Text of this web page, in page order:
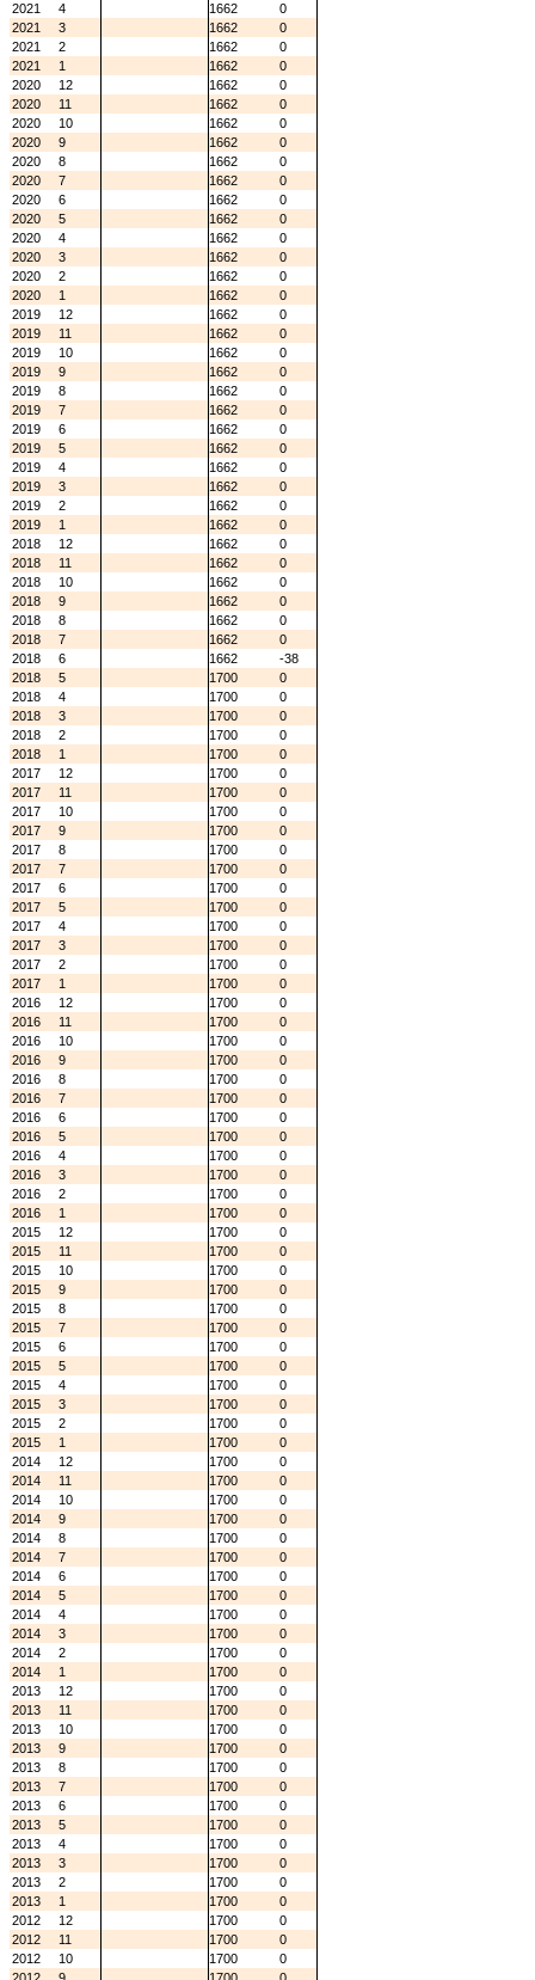
2021
4 1662
0
2021
3 1662
0
2021
2 1662
0
2021
1 1662
0
2020
12 1662
0
2020
11 1662
0
2020
10 1662
0
2020
9 1662
0
2020
8 1662
0
2020
7 1662
0
2020
6 1662
0
2020
5 1662
0
2020
4 1662
0
2020
3 1662
0
2020
2 1662
0
2020
1 1662
0
2019
12 1662
0
2019
11 1662
0
2019
10 1662
0
2019
9 1662
0
2019
8 1662
0
2019
7 1662
0
2019
6 1662
0
2019
5 1662
0
2019
4 1662
0
2019
3 1662
0
2019
2 1662
0
2019
1 1662
0
2018
12 1662
0
2018
11 1662
0
2018
10 1662
0
2018
9 1662
0
2018
8 1662
0
2018
7 1662
0
2018
6 1662
-38
2018
5 1700
0
2018
4 1700
0
2018
3 1700
0
2018
2 1700
0
2018
1 1700
0
2017
12 1700
0
2017
11 1700
0
2017
10 1700
0
2017
9 1700
0
2017
8 1700
0
2017
7 1700
0
2017
6 1700
0
2017
5 1700
0
2017
4 1700
0
2017
3 1700
0
2017
2 1700
0
2017
1 1700
0
2016
12 1700
0
2016
11 1700
0
2016
10 1700
0
2016
9 1700
0
2016
8 1700
0
2016
7 1700
0
2016
6 1700
0
2016
5 1700
0
2016
4 1700
0
2016
3 1700
0
2016
2 1700
0
2016
1 1700
0
2015
12 1700
0
2015
11 1700
0
2015
10 1700
0
2015
9 1700
0
2015
8 1700
0
2015
7 1700
0
2015
6 1700
0
2015
5 1700
0
2015
4 1700
0
2015
3 1700
0
2015
2 1700
0
2015
1 1700
0
2014
12 1700
0
2014
11 1700
0
2014
10 1700
0
2014
9 1700
0
2014
8 1700
0
2014
7 1700
0
2014
6 1700
0
2014
5 1700
0
2014
4 1700
0
2014
3 1700
0
2014
2 1700
0
2014
1 1700
0
2013
12 1700
0
2013
11 1700
0
2013
10 1700
0
2013
9 1700
0
2013
8 1700
0
2013
7 1700
0
2013
6 1700
0
2013
5 1700
0
2013
4 1700
0
2013
3 1700
0
2013
2 1700
0
2013
1 1700
0
2012
12 1700
0
2012
11 1700
0
2012
10 1700
0